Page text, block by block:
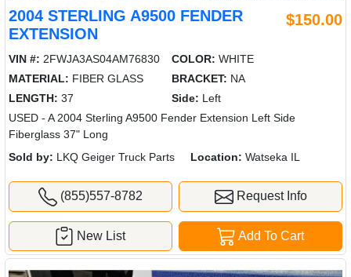
2004 STERLING A9500 FENDER
EXTENSION
$150.00
VIN #: 2FWJA3AS04AM76830 COLOR: WHITE
MATERIAL: FIBER GLASS BRACKET: NA
LENGTH: 37 Side: Left
USED - A 2004 Sterling A9500 Fender Extension Left Side
Fiberglass 37" Long
Sold by: LKQ Geiger Truck Parts Location: Watseka IL
(855)557-8782 Request Info
Add To Cart
New List